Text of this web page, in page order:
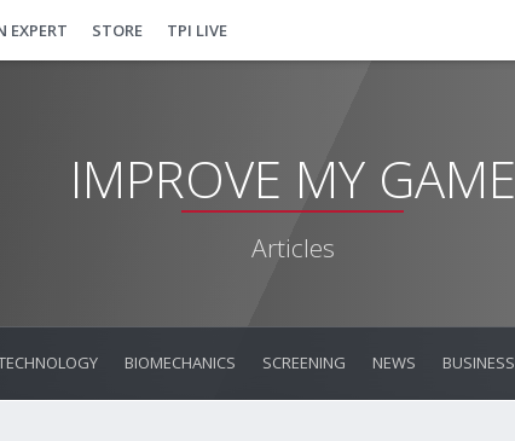
EXPERT STORE TPI LIVE
IMPROVE MY GAME
Articles
BIOMECHANICS SCREENING NEWS BUSINESS